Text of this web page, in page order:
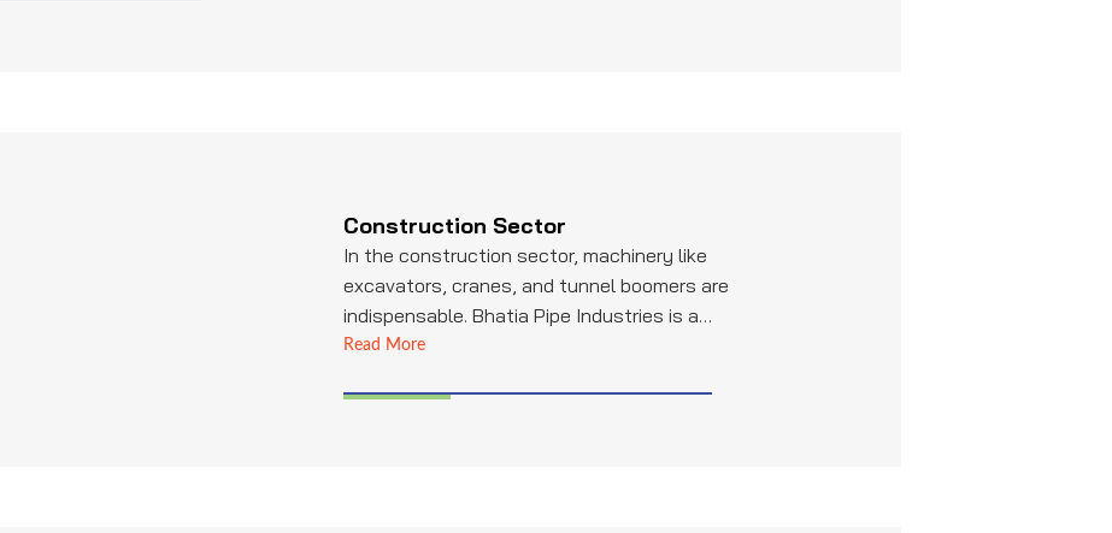
Construction Sector
In the construction sector, machinery like
excavators, cranes, and tunnel boomers are
indispensable. Bhatia Pipe Industries is a
leading provider of high-quality pipes and
structural components in these machines.
Read More